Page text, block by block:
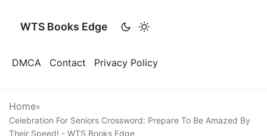
WTS Books Edge
DMCA Contact Privacy Policy
Home»
Celebration For Seniors Crossword: Prepare To Be Amazed By
Their Speed! - WTS Books Edge